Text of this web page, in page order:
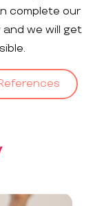
complete our
we will get